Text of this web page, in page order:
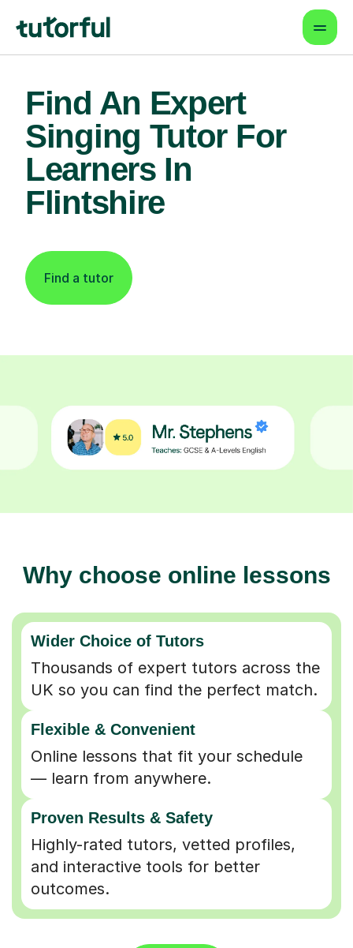
Find An Expert
Singing Tutor For
Learners In
Flintshire
Find a tutor
Why choose online lessons
Wider Choice of Tutors
Thousands of expert tutors across the
UK so you can find the perfect match.
Flexible & Convenient
Online lessons that fit your schedule
— learn from anywhere.
Proven Results & Safety
Highly-rated tutors, vetted profiles,
and interactive tools for better
outcomes.